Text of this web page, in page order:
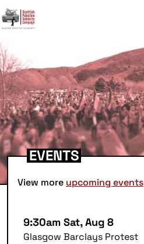
EVENTS
View more upcoming events
Glasgow Barclays Protest
9:30am Sat, Aug 8